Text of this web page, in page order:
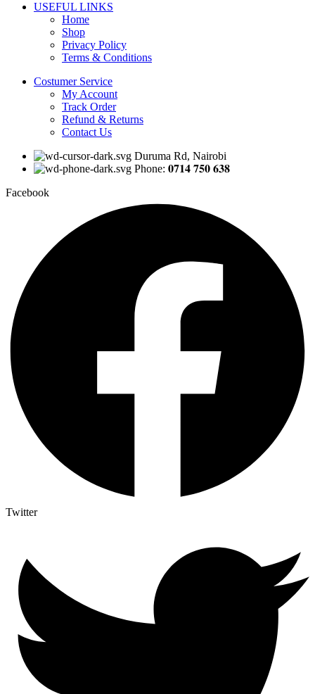
USEFUL LINKS
Home
Shop
Privacy Policy
Terms & Conditions
Costumer Service
My Account
Track Order
Refund & Returns
Contact Us
Duruma Rd, Nairobi
Phone: 𝟎𝟕𝟏𝟒 𝟕𝟓𝟎 𝟔𝟑𝟖
Facebook
Twitter